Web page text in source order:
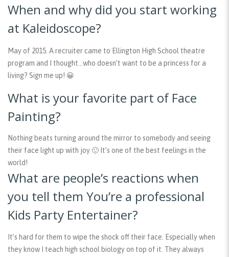
When and why did you start working
at Kaleidoscope?
May of 2015. A recruiter came to Ellington High School theatre
program and I thought…who doesn’t want to be a princess for a
living? Sign me up! 😀
What is your favorite part of Face
Painting?
Nothing beats turning around the mirror to somebody and seeing
their face light up with joy 🙂 It’s one of the best feelings in the
world!
What are people’s reactions when
you tell them You’re a professional
Kids Party Entertainer?
It’s hard for them to wipe the shock off their face. Especially when
they know I teach high school biology on top of it. They always